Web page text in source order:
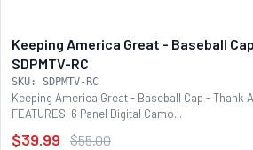
Keeping America Great - Baseball
SDPMTV-RC
SKU: SDPMTV-RC
Keeping America Great - Baseball Cap - Thank A
FEATURES: 6 Panel Digital Camo...
$39.99 $55.00